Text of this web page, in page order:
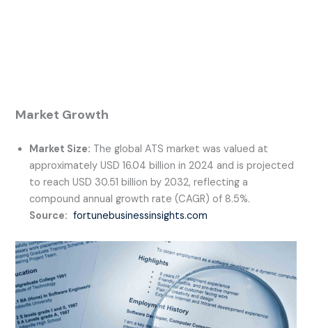
Market Growth
Market Size: The global ATS market was valued at
approximately USD 16.04 billion in 2024 and is projected
to reach USD 30.51 billion by 2032, reflecting a
compound annual growth rate (CAGR) of 8.5%.
Source: fortunebusinessinsights.com